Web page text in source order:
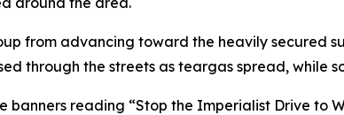
from advancing toward the heavily secured
through the streets as teargas spread, while
banners reading “Stop the Imperialist Drive to